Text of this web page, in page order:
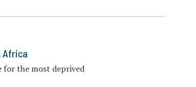
Africa
for the most deprived